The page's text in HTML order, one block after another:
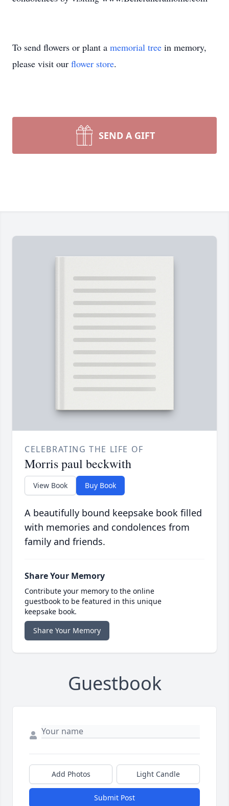
To send flowers or plant a memorial tree in memory,
please visit our flower store.
SEND A GIFT
CELEBRATING THE LIFE OF
Morris paul beckwith
View Book Buy Book
A beautifully bound keepsake book filled
with memories and condolences from
family and friends.
Share Your Memory
Contribute your memory to the online
guestbook to be featured in this unique
keepsake book.
Share Your Memory
Guestbook
Add Photos Light Candle
Submit Post